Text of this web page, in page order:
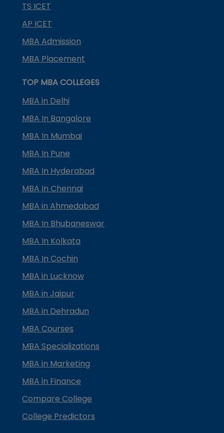
TS ICET
AP ICET
MBA Admission
MBA Placement
TOP MBA COLLEGES
MBA in Delhi
MBA In Bangalore
MBA In Mumbai
MBA In Pune
MBA In Hyderabad
MBA In Chennai
MBA in Ahmedabad
MBA In Bhubaneswar
MBA In Kolkata
MBA In Cochin
MBA in Lucknow
MBA in Jaipur
MBA in Dehradun
MBA Courses
MBA Specializations
MBA in Marketing
MBA in Finance
Compare College
College Predictors